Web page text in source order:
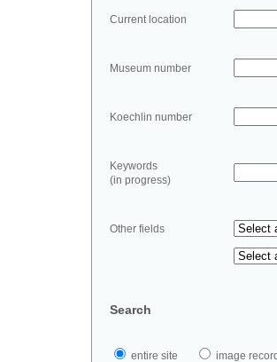
Current location
Museum number
Koechlin number
Keywords
(in progress)
Other fields
Search
entire site image